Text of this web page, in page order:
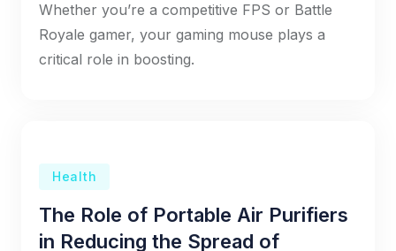
Whether you’re a competitive FPS or Battle
Royale gamer, your gaming mouse plays a
critical role in boosting.
Health
The Role of Portable Air Purifiers
in Reducing the Spread of